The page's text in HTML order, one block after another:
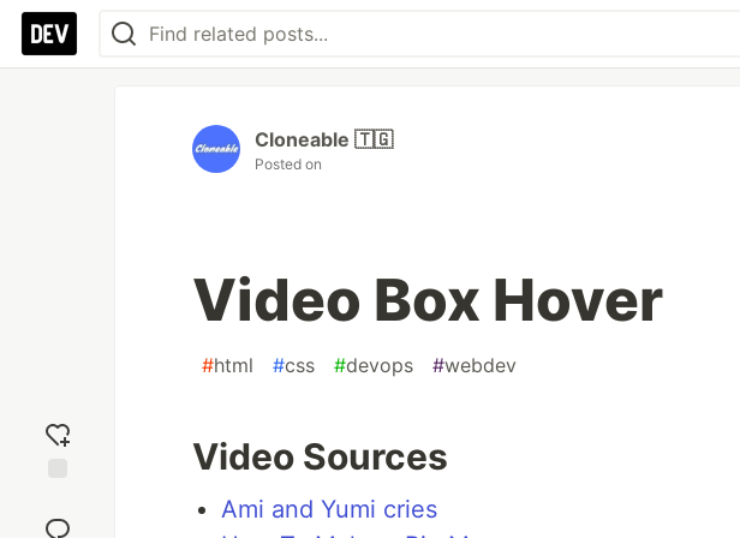
reaction
Cloneable 🇹🇬
Posted on
Video Box Hover
#html #css #devops #webdev
Video Sources
Ami and Yumi cries